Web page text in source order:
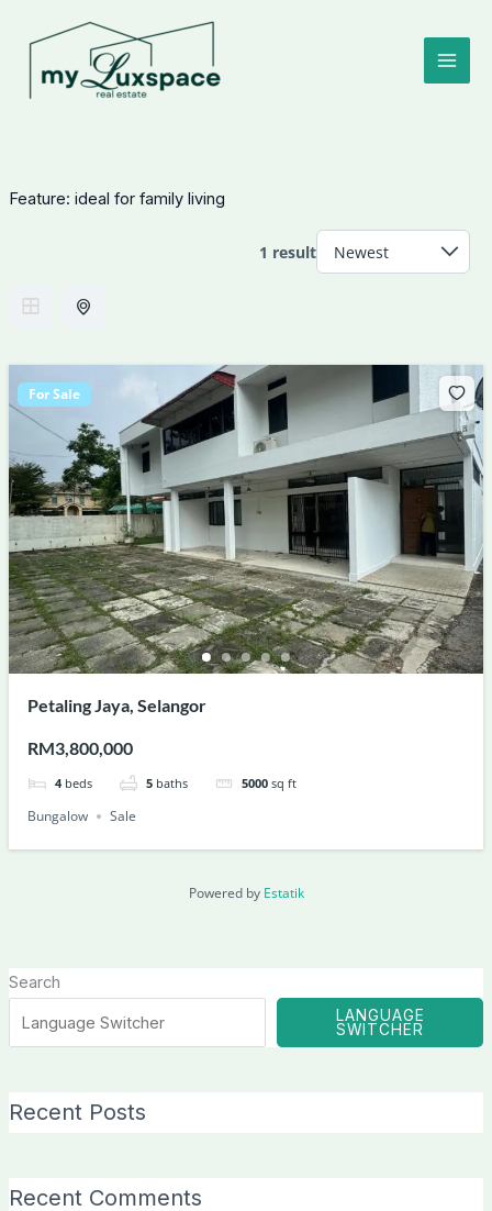
content
Feature: ideal for family living
1 result
For Sale
Petaling Jaya, Selangor
RM3,800,000
4 beds 5 baths 5000 sq ft
Bungalow Sale
Powered by Estatik
Search
LANGUAGE
SWITCHER
Recent Posts
Recent Comments